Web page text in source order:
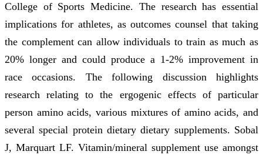
College of Sports Medicine. The research has essential
implications for athletes, as outcomes counsel that taking
the complement can allow individuals to train as much as
20% longer and could produce a 1-2% improvement in
race occasions. The following discussion highlights
research relating to the ergogenic effects of particular
person amino acids, various mixtures of amino acids, and
several special protein dietary dietary supplements. Sobal
J, Marquart LF. Vitamin/mineral supplement use amongst